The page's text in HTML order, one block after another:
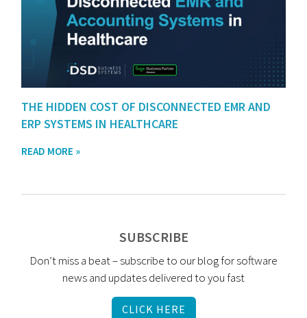
THE HIDDEN COST OF DISCONNECTED EMR AND
ERP SYSTEMS IN HEALTHCARE
READ MORE »
SUBSCRIBE
Don’t miss a beat – subscribe to our blog for software
news and updates delivered to you fast
CLICK HERE